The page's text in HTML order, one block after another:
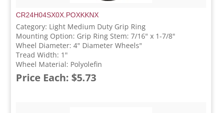
CR24H04SX0X.POXKKNX
Category: Light Medium Duty Grip Ring
Mounting Option: Grip Ring Stem: 7/16" x 1-7/8"
Wheel Diameter: 4" Diameter Wheels"
Tread Width: 1"
Wheel Material: Polyolefin
Price Each: $5.73